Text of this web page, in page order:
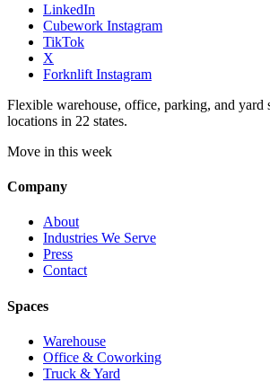
LinkedIn
Cubework Instagram
TikTok
X
Forknlift Instagram
Flexible warehouse, office, parking, and yard
locations in 22 states.
Move in this week
Company
About
Industries We Serve
Press
Contact
Spaces
Warehouse
Office & Coworking
Truck & Yard